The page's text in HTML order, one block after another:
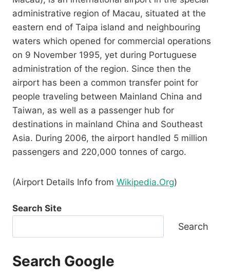
administrative region of Macau, situated at the
eastern end of Taipa island and neighbouring
waters which opened for commercial operations
on 9 November 1995, yet during Portuguese
administration of the region. Since then the
airport has been a common transfer point for
people traveling between Mainland China and
Taiwan, as well as a passenger hub for
destinations in mainland China and Southeast
Asia. During 2006, the airport handled 5 million
passengers and 220,000 tonnes of cargo.
(Airport Details Info from Wikipedia.Org)
Search Site
Search
Search Google